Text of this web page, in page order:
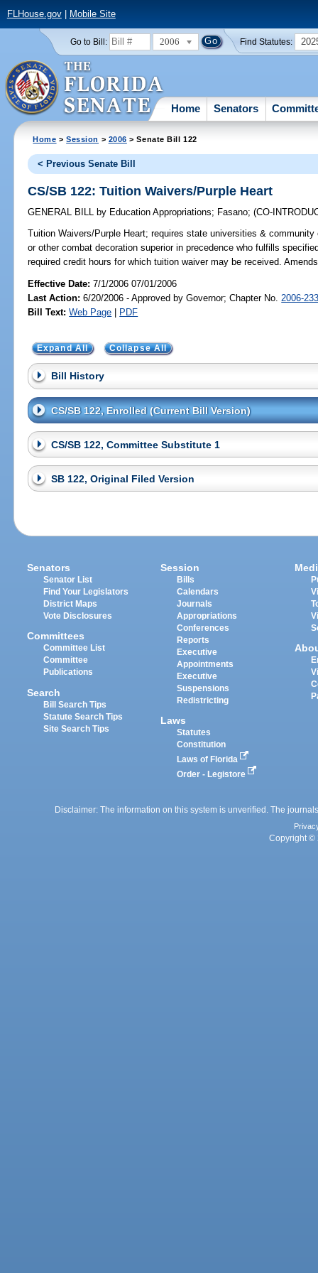
FLHouse.gov| Mobile Site
Go to Bill: 2006 Find Statutes:
Home Senators
Home >Session > 2006 > Senate Bill 122
< Previous Senate Bill
CS/SB 122: Tuition Waivers/Purple Heart
GENERAL BILL by Education Appropriations; Fasano;(CO-
Tuition Waivers/Purple Heart; requires state universities &
or other combat decoration superior in precedence who fulfills
required credit hours for which tuition waiver may be received.
Effective Date:7/1/2006 07/01/2006
Last Action: 6/20/2006 - Approved by Governor; Chapter No. 2006-
Bill Text: Web Page | PDF
Expand All Collapse All
Bill History
CS/SB 122, Enrolled (Current Bill Version)
CS/SB 122, Committee Substitute 1
SB 122, Original Filed Version
Senators
Senator List
Find Your Legislators
District Maps
Vote Disclosures
Committees
Committee List
Committee
Publications
Search
Bill Search Tips
Statute Search Tips
Site Search Tips
Session
Bills
Calendars
Journals
Appropriations
Conferences
Reports
Executive
Appointments
Executive
Suspensions
Redistricting
Laws
Statutes
Constitution
Laws of Florida
Order - Legistore
Disclaimer: The information on this system is unverified. The
Copyright ©